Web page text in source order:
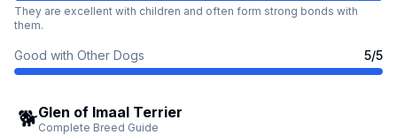
They are excellent with children and often form strong bonds with
them.
Good with Other Dogs 5/5
🐕Glen of Imaal Terrier
Complete Breed Guide